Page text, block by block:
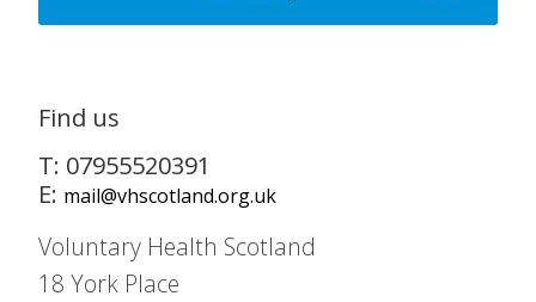
Find us
T: 07955520391
E: mail@vhscotland.org.uk
Voluntary Health Scotland
18 York Place